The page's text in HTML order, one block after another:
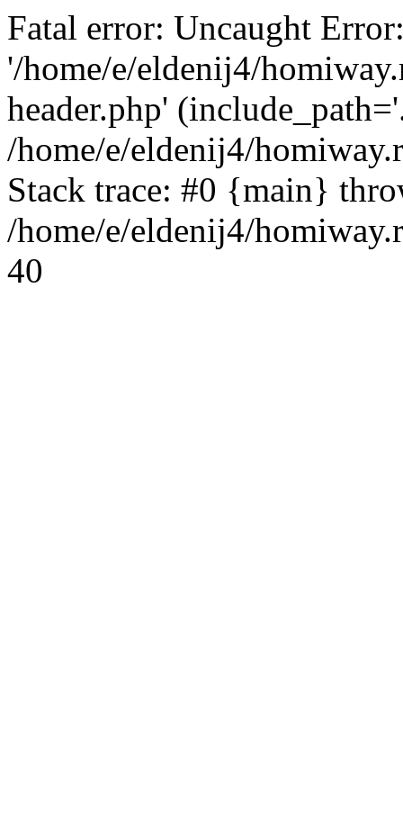
Fatal error: Uncaught
'/home/e/eldenij4/
header.php'
/home/e/eldenij4/
Stack trace: #0 {main}
/home/e/eldenij4/
40